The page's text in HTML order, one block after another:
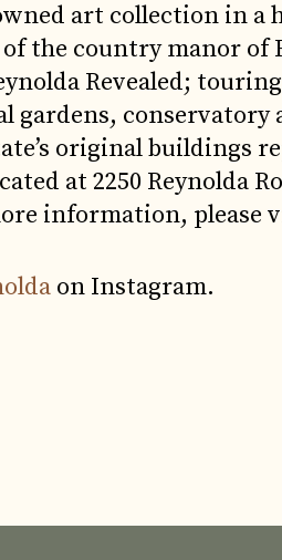
art collection in a
the country manor of
Revealed;
gardens,
original buildings
at 2250 Reynolda
information, please
on Instagram.